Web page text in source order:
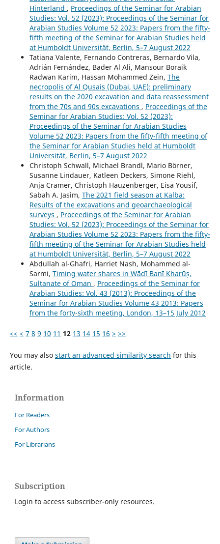
Hinterland , Proceedings of the Seminar for Arabian
Studies: Vol. 52 (2023): Proceedings of the Seminar for
Arabian Studies Volume 52 2023: Papers from the fifty-
fifth meeting of the Seminar for Arabian Studies held
at Humboldt Universität, Berlin, 5–7 August 2022
Tatiana Valente, Fernando Contreras, Bernardo Vila,
Adrián Fernández, Bader Al Ali, Mansour Boraik
Radwan Karim, Hassan Mohammed Zein, The
necropolis of Al Qusais (Dubai, UAE): preliminary
results on the 2020 excavation and data reassessment
from the 70s and 90s excavations , Proceedings of the
Seminar for Arabian Studies: Vol. 52 (2023):
Proceedings of the Seminar for Arabian Studies
Volume 52 2023: Papers from the fifty-fifth meeting of
the Seminar for Arabian Studies held at Humboldt
Universität, Berlin, 5–7 August 2022
Christoph Schwall, Michael Brandl, Mario Börner,
Susanne Lindauer, Katleen Deckers, Simone Riehl,
Anja Cramer, Christoph Hauzenberger, Eisa Yousif,
Sabah A. Jasim, The 2021 field season at Kalba:
Results of the excavations and geoarchaeological
surveys , Proceedings of the Seminar for Arabian
Studies: Vol. 52 (2023): Proceedings of the Seminar for
Arabian Studies Volume 52 2023: Papers from the fifty-
fifth meeting of the Seminar for Arabian Studies held
at Humboldt Universität, Berlin, 5–7 August 2022
Abdullah al-Ghafri, Harriet Nash, Mohammed al-
Sarmi, Timing water shares in Wādī Banī Kharūṣ,
Sultanate of Oman , Proceedings of the Seminar for
Arabian Studies: Vol. 43 (2013): Proceedings of the
Seminar for Arabian Studies Volume 43 2013: Papers
from the forty-sixth meeting, London, 13–15 July 2012
<< < 7 8 9 10 11 12 13 14 15 16 > >>
You may also start an advanced similarity search for this
article.
Information
For Readers
For Authors
For Librarians
Subscription
Login to access subscriber-only resources.